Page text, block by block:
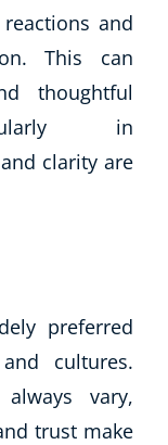
and
This can
thoughtful
in
clarity are
preferred
cultures.
vary,
trust make